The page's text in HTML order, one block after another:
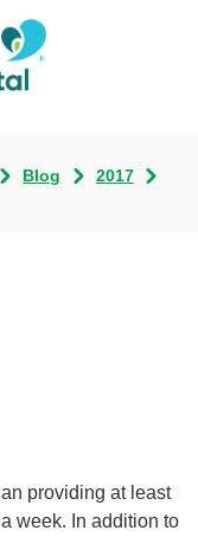
Blog
2017
providing at least
week. In addition to